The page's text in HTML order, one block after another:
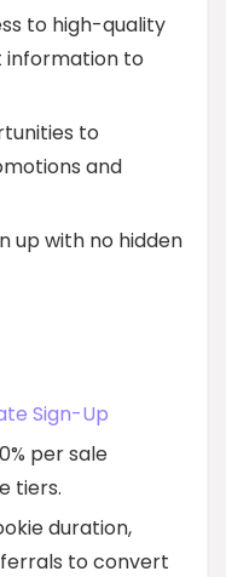
to high-quality
information to
to
and
up with no hidden
Sign-Up
per sale
tiers.
duration,
to convert